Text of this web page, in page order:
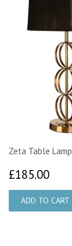
Zeta Table Lamp
£185.00